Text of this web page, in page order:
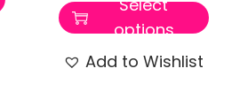
Select
options
Add to Wishlist